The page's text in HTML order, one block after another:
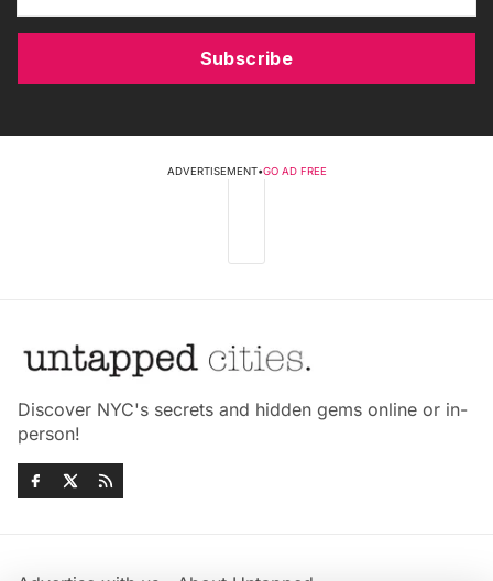
Subscribe
ADVERTISEMENT•GO AD FREE
Discover NYC's secrets and hidden gems online or in-
person!